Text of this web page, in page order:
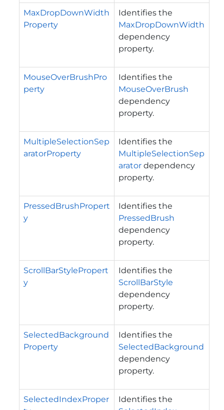
MaxDropDownWidth
Property
Identifies the
MaxDropDownWidth
dependency
property.
MouseOverBrushPro
perty
Identifies the
MouseOverBrush
dependency
property.
MultipleSelectionSep
aratorProperty
Identifies the
MultipleSelectionSep
arator dependency
property.
PressedBrushPropert
y
Identifies the
PressedBrush
dependency
property.
ScrollBarStylePropert
y
Identifies the
ScrollBarStyle
dependency
property.
SelectedBackground
Property
Identifies the
SelectedBackground
dependency
property.
SelectedIndexProper
Identifies the